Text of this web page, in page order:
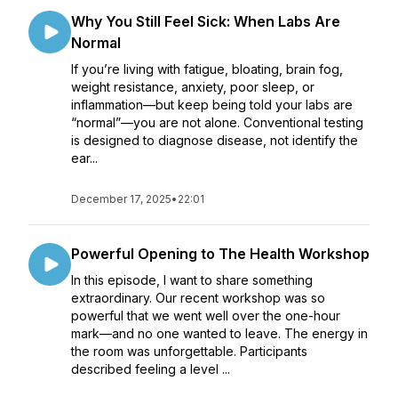
Why You Still Feel Sick: When Labs Are
Normal
If you’re living with fatigue, bloating, brain fog,
weight resistance, anxiety, poor sleep, or
inflammation—but keep being told your labs are
“normal”—you are not alone. Conventional testing
is designed to diagnose disease, not identify the
ear...
December 17, 2025• 22:01
Powerful Opening to The Health Workshop
In this episode, I want to share something
extraordinary. Our recent workshop was so
powerful that we went well over the one-hour
mark—and no one wanted to leave. The energy in
the room was unforgettable. Participants
described feeling a level ...